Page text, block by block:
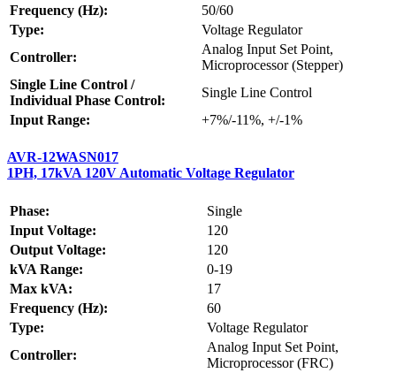
Frequency (Hz):
50/60
Type:
Voltage Regulator
Controller:
Analog Input Set Point,
Microprocessor (Stepper)
Single Line Control /
Individual Phase Control:
Single Line Control
Input Range:
+7%/-11%, +/-1%
AVR-12WASN017
1PH, 17kVA 120V Automatic Voltage Regulator
Phase:
Single
Input Voltage:
120
Output Voltage:
120
kVA Range:
0-19
Max kVA:
17
Frequency (Hz):
60
Type:
Voltage Regulator
Controller:
Analog Input Set Point,
Microprocessor (FRC)